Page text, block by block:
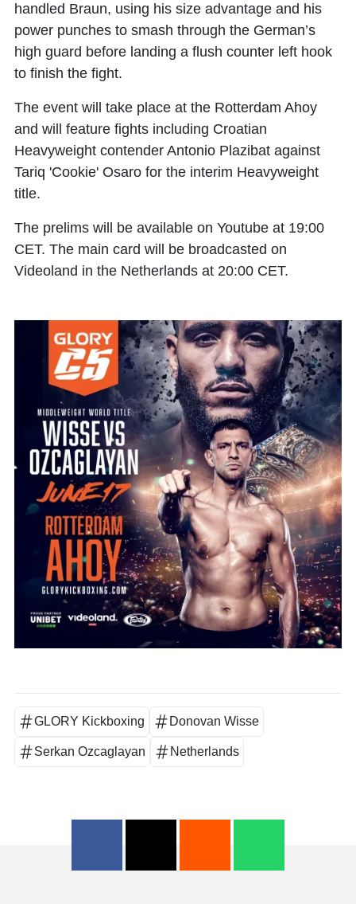
handled Braun, using his size advantage and his
power punches to smash through the German’s
high guard before landing a flush counter left hook
to finish the fight.
The event will take place at the Rotterdam Ahoy
and will feature fights including Croatian
Heavyweight contender Antonio Plazibat against
Tariq 'Cookie' Osaro for the interim Heavyweight
title.
The prelims will be available on Youtube at 19:00
CET. The main card will be broadcasted on
Videoland in the Netherlands at 20:00 CET.
GLORY Kickboxing Donovan Wisse
Serkan Ozcaglayan Netherlands